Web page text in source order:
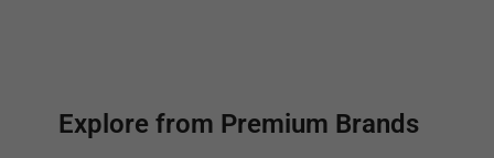
Explore from Premium Brands